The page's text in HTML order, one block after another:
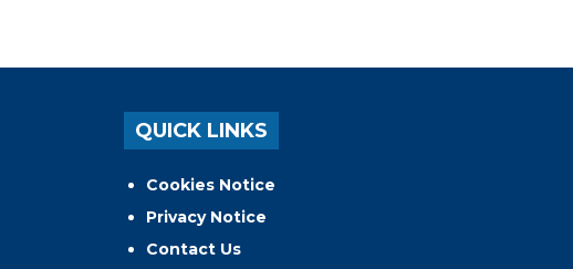
QUICK LINKS
Cookies Notice
Privacy Notice
Contact Us